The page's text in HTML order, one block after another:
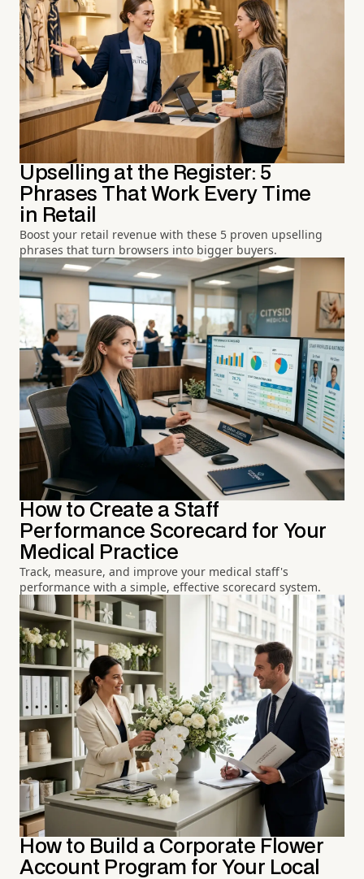
Upselling at the Register: 5
Phrases That Work Every Time
in Retail
Boost your retail revenue with these 5 proven upselling
phrases that turn browsers into bigger buyers.
How to Create a Staff
Performance Scorecard for Your
Medical Practice
Track, measure, and improve your medical staff's
performance with a simple, effective scorecard system.
How to Build a Corporate Flower
Account Program for Your Local